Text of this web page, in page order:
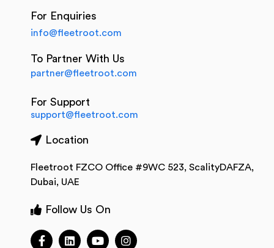
For Enquiries
info@fleetroot.com
To Partner With Us
partner@fleetroot.com
For Support
support@fleetroot.com
Location
Fleetroot FZCO Office #9WC 523, ScalityDAFZA,
Dubai, UAE
Follow Us On